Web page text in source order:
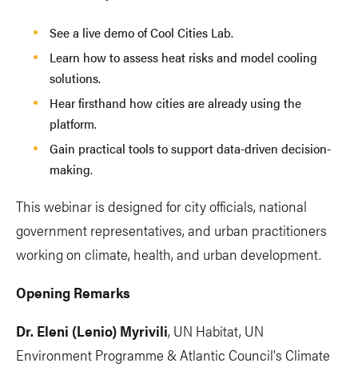
See a live demo of Cool Cities Lab.
Learn how to assess heat risks and model cooling
solutions.
Hear firsthand how cities are already using the
platform.
Gain practical tools to support data-driven decision-
making.
This webinar is designed for city officials, national
government representatives, and urban practitioners
working on climate, health, and urban development.
Opening Remarks
Dr. Eleni (Lenio) Myrivili, UN Habitat, UN
Environment Programme & Atlantic Council's Climate